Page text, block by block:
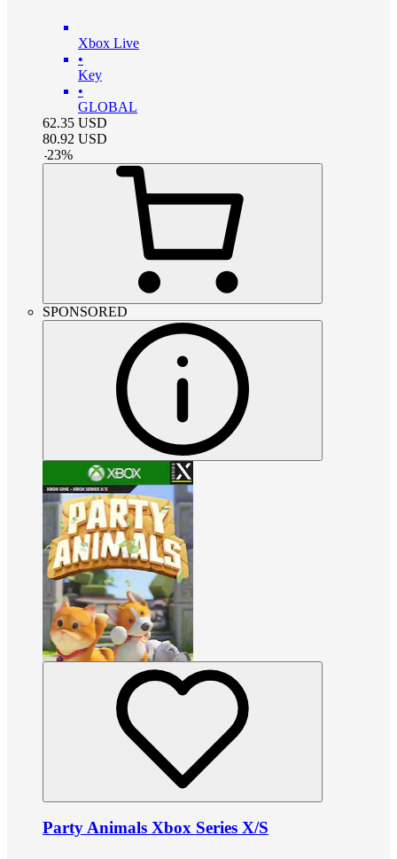
Xbox Live
•
Key
•
GLOBAL
62.35 USD
80.92 USD
-23%
SPONSORED
Party Animals Xbox Series X/S